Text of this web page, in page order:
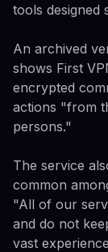
tools designed
An archived
shows First
encrypted
actions "from
persons."
The service
common
"All of our
and do not
vast